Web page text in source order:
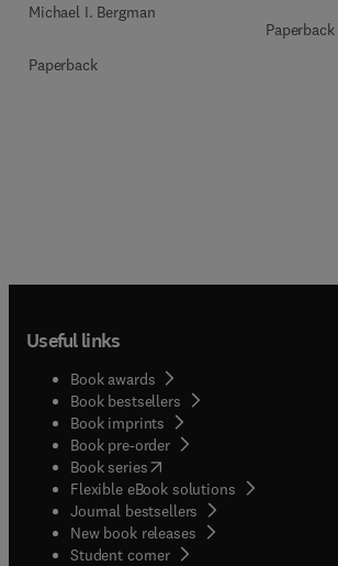
Michael I. Bergman
Paperback
Paperback
Useful links
Book awards
Book bestsellers
Book imprints
Book pre-order
Book series(opens in new tab/window
Flexible eBook solutions
Journal bestsellers
New book releases
Student corner( opens in new tab/window